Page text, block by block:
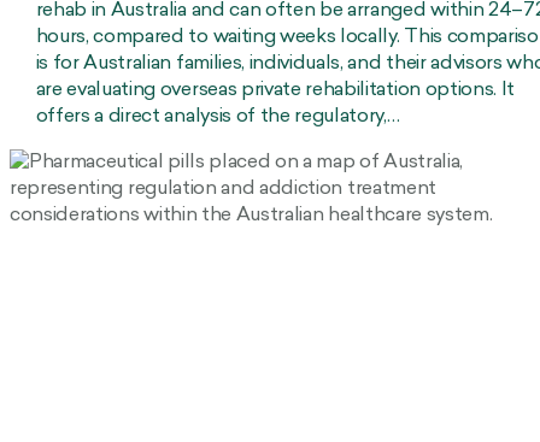
rehab in Australia and can often be arranged within
hours, compared to waiting weeks locally. This
is for Australian families, individuals, and their advisors
are evaluating overseas private rehabilitation options. It
offers a direct analysis of the regulatory,…